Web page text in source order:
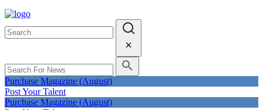
Purchase Magazine (August)
Post Your Talent
Purchase Magazine (August)